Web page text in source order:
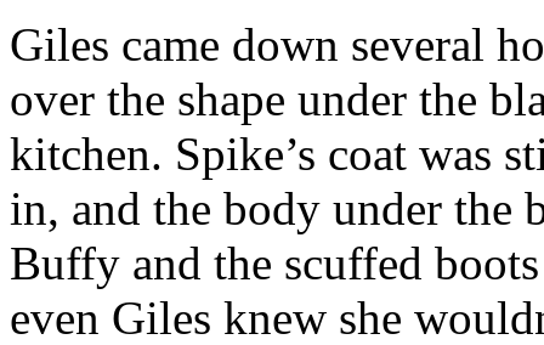
Giles came down several
over the shape under the
kitchen. Spike’s coat was
in, and the body under the
Buffy and the scuffed
even Giles knew she